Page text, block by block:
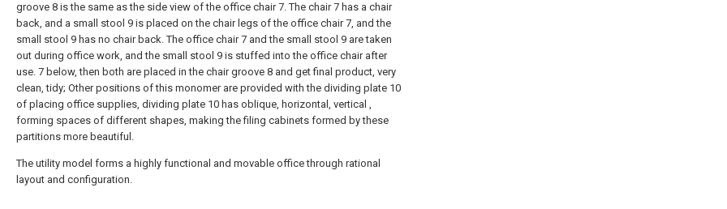
groove 8 is the same as the side view of the office chair 7. The chair 7 has a chair
back, and a small stool 9 is placed on the chair legs of the office chair 7, and the
small stool 9 has no chair back. The office chair 7 and the small stool 9 are taken
out during office work, and the small stool 9 is stuffed into the office chair after
use. 7 below, then both are placed in the chair groove 8 and get final product, very
clean, tidy; Other positions of this monomer are provided with the dividing plate 10
of placing office supplies, dividing plate 10 has oblique, horizontal, vertical ,
forming spaces of different shapes, making the filing cabinets formed by these
partitions more beautiful.
The utility model forms a highly functional and movable office through rational
layout and configuration.